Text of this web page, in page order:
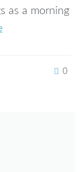
as a morning
0